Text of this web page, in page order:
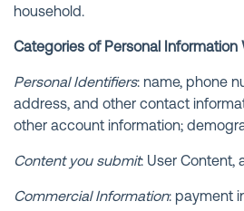
household.
Categories of Personal Information
Personal Identifiers: name, phone
address, and other contact
other account information;
Content you submit: User Content,
Commercial Information: payment